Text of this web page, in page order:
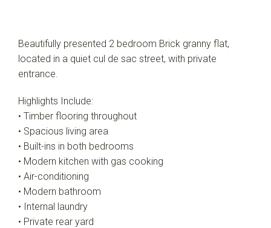
Beautifully presented 2 bedroom Brick granny flat,
located in a quiet cul de sac street, with private
entrance.
Highlights Include:
• Timber flooring throughout
• Spacious living area
• Built-ins in both bedrooms
• Modern kitchen with gas cooking
• Air-conditioning
• Modern bathroom
• Internal laundry
• Private rear yard